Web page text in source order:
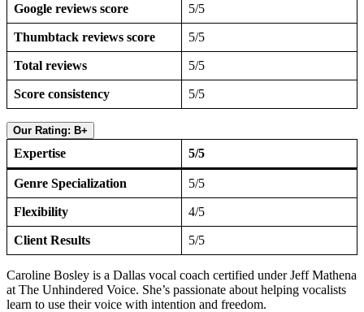
Google reviews score 5/5
Thumbtack reviews score 5/5
Total reviews 5/5
Score consistency 5/5
Our Rating: B+
Expertise 5/5
Genre Specialization 5/5
Flexibility 4/5
Client Results 5/5
Caroline Bosley is a Dallas vocal coach certified under Jeff Mathena
at The Unhindered Voice. She’s passionate about helping vocalists
learn to use their voice with intention and freedom.